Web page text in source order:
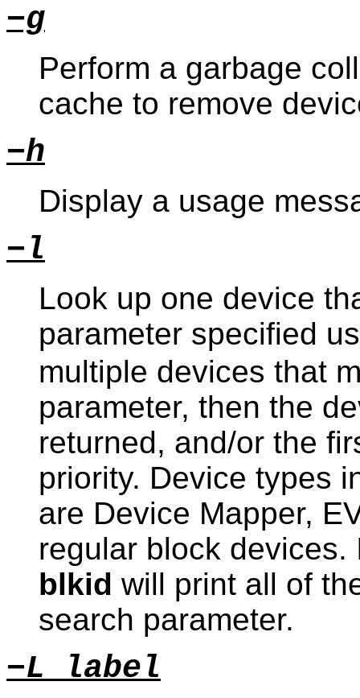
−g
Perform a garbage
cache to remove
−h
Display a usage
−l
Look up one device
parameter specified
multiple devices that
parameter, then the
returned, and/or the
priority. Device types
are Device Mapper,
regular block
blkid will print all of
search parameter.
−L label